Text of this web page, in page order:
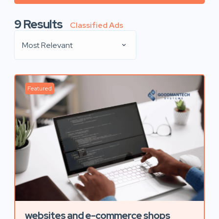
9Results
Classified Ads
Most Relevant
Featured
websites and e-commerce shops